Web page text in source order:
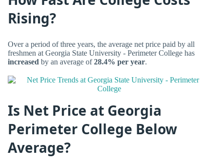
Rising?
Over a period of three years, the average net price paid by all
freshmen at Georgia State University - Perimeter College has
increased by an average of28.4% per year.
Is Net Price at Georgia
Perimeter College Below
Average?